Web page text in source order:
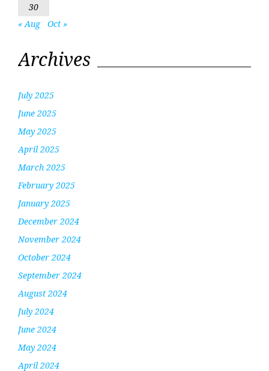
30
« Aug
Oct »
Archives
July 2025
June 2025
May 2025
April 2025
March 2025
February 2025
January 2025
December 2024
November 2024
October 2024
September 2024
August 2024
July 2024
June 2024
May 2024
April 2024